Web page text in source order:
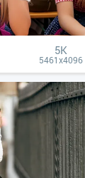
5K
5461x4096